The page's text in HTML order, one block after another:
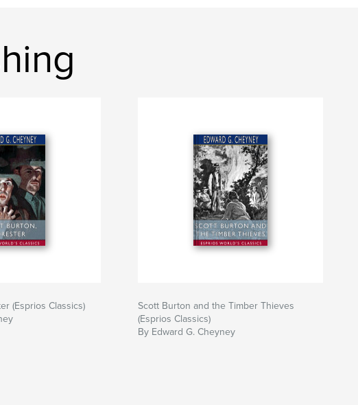
(Esprios Classics)
Scott Burton and the Timber Thieves
(Esprios Classics)
By Edward G. Cheyney